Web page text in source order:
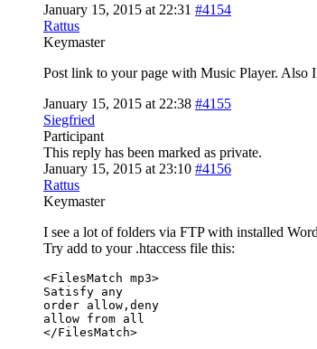
January 15, 2015 at 22:31 #4154
Rattus
Keymaster
Post link to your page with Music Player. Also
January 15, 2015 at 22:38 #4155
Siegfried
Participant
This reply has been marked as private.
January 15, 2015 at 23:10 #4156
Rattus
Keymaster
I see a lot of folders via FTP with installed
Try add to your .htaccess file this:
<FilesMatch mp3>
Satisfy any
order allow,deny
allow from all
</FilesMatch>